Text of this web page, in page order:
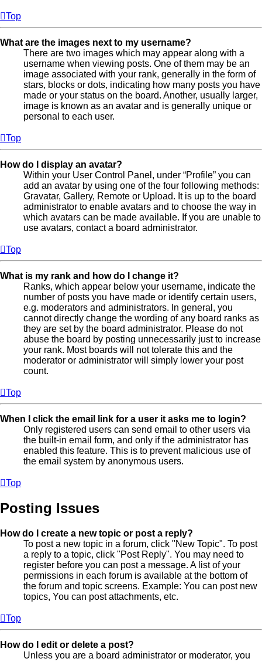
Top
What are the images next to my username?
There are two images which may appear along with a
username when viewing posts. One of them may be an
image associated with your rank, generally in the form of
stars, blocks or dots, indicating how many posts you have
made or your status on the board. Another, usually larger,
image is known as an avatar and is generally unique or
personal to each user.
Top
How do I display an avatar?
Within your User Control Panel, under “Profile” you can
add an avatar by using one of the four following methods:
Gravatar, Gallery, Remote or Upload. It is up to the board
administrator to enable avatars and to choose the way in
which avatars can be made available. If you are unable to
use avatars, contact a board administrator.
Top
What is my rank and how do I change it?
Ranks, which appear below your username, indicate the
number of posts you have made or identify certain users,
e.g. moderators and administrators. In general, you
cannot directly change the wording of any board ranks as
they are set by the board administrator. Please do not
abuse the board by posting unnecessarily just to increase
your rank. Most boards will not tolerate this and the
moderator or administrator will simply lower your post
count.
Top
When I click the email link for a user it asks me to login?
Only registered users can send email to other users via
the built-in email form, and only if the administrator has
enabled this feature. This is to prevent malicious use of
the email system by anonymous users.
Top
Posting Issues
How do I create a new topic or post a reply?
To post a new topic in a forum, click "New Topic". To post
a reply to a topic, click "Post Reply". You may need to
register before you can post a message. A list of your
permissions in each forum is available at the bottom of
the forum and topic screens. Example: You can post new
topics, You can post attachments, etc.
Top
How do I edit or delete a post?
Unless you are a board administrator or moderator, you